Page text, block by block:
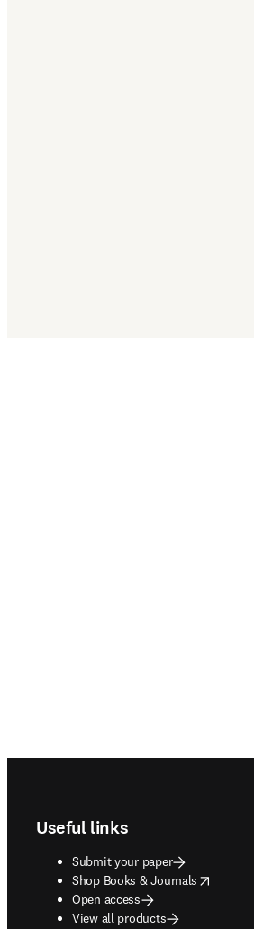
Useful links
Submit your paper
Shop Books & Journals
opens in new tab/window
Open access
View all products